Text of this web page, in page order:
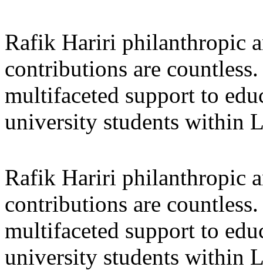
Rafik Hariri philanthropic
contributions are
multifaceted support to
university students within
Rafik Hariri philanthropic
contributions are
multifaceted support to
university students within